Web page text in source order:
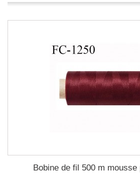
Bobine de fil 500 m mousse